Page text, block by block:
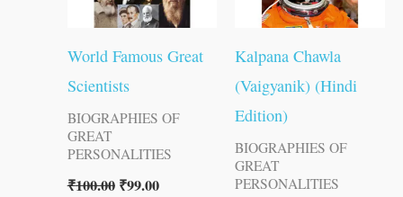
World Famous Great
Scientists
BIOGRAPHIES OF
GREAT
PERSONALITIES
₹100.00 ₹99.00
Kalpana Chawla
(Vaigyanik) (Hindi
Edition)
BIOGRAPHIES OF
GREAT
PERSONALITIES